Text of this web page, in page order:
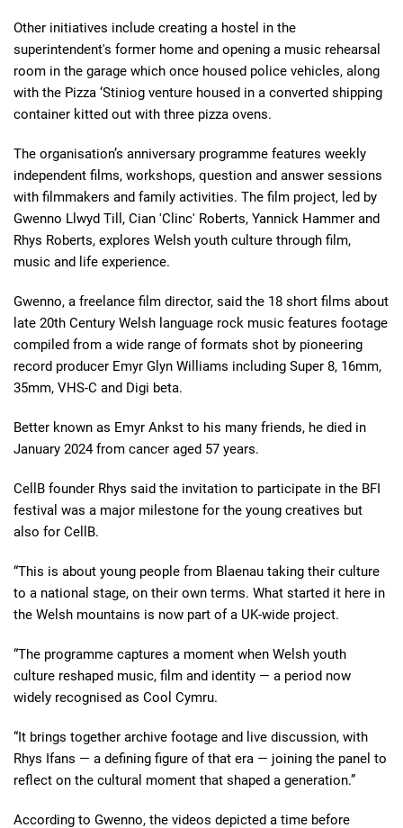
Other initiatives include creating a hostel in the
superintendent's former home and opening a music rehearsal
room in the garage which once housed police vehicles, along
with the Pizza ‘Stiniog venture housed in a converted shipping
container kitted out with three pizza ovens.
The organisation’s anniversary programme features weekly
independent films, workshops, question and answer sessions
with filmmakers and family activities. The film project, led by
Gwenno Llwyd Till, Cian 'Clinc' Roberts, Yannick Hammer and
Rhys Roberts, explores Welsh youth culture through film,
music and life experience.
Gwenno, a freelance film director, said the 18 short films about
late 20th Century Welsh language rock music features footage
compiled from a wide range of formats shot by pioneering
record producer Emyr Glyn Williams including Super 8, 16mm,
35mm, VHS-C and Digi beta.
Better known as Emyr Ankst to his many friends, he died in
January 2024 from cancer aged 57 years.
CellB founder Rhys said the invitation to participate in the BFI
festival was a major milestone for the young creatives but
also for CellB.
“This is about young people from Blaenau taking their culture
to a national stage, on their own terms. What started it here in
the Welsh mountains is now part of a UK-wide project.
“The programme captures a moment when Welsh youth
culture reshaped music, film and identity — a period now
widely recognised as Cool Cymru.
“It brings together archive footage and live discussion, with
Rhys Ifans — a defining figure of that era — joining the panel to
reflect on the cultural moment that shaped a generation.”
According to Gwenno, the videos depicted a time before